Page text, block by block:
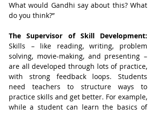
What would Gandhi say about this? What
do you think?”
Skills – like reading, writing, problem
solving, movie-making, and presenting –
are all developed through lots of practice,
with strong feedback loops. Students
need teachers to structure ways to
practice skills and get better. For example,
while a student can learn the basics of